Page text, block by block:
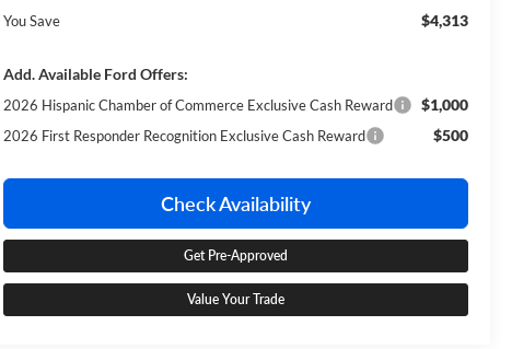
You Save $4,313
Add. Available Ford Offers:
2026 Hispanic Chamber of Commerce Exclusive Cash Reward $1,000
2026 First Responder Recognition Exclusive Cash Reward $500
Check Availability
Get Pre-Approved
Value Your Trade